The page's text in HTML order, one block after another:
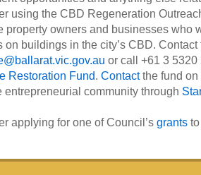
using the CBD Regeneration
property owners and businesses who
on buildings in the city’s CBD.
or call +61 3
Restoration Fund. Contactthe fund
entrepreneurial community through
applying for one of Council’s grants